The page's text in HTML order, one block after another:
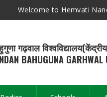
Welcome to Hemvati
गढ़वाल विश्वविद्यालय(केंद्रीय
BAHUGUNA